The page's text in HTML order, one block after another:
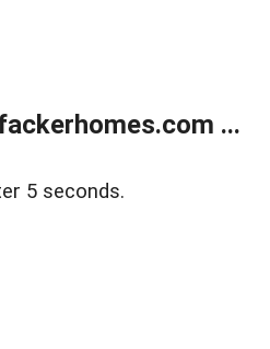
...
5 seconds.